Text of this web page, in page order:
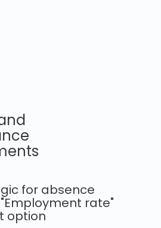
for absence
rate"
option